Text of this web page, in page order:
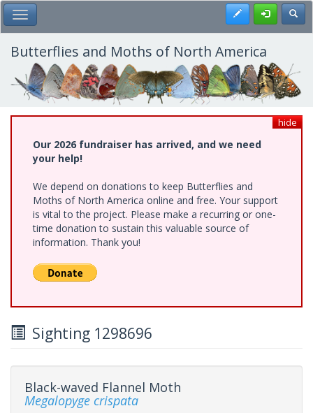
Skip
to
main
content
Toggle Main Menu Register
Butterflies and Moths of North America
hide
Our 2026 fundraiser has arrived, and we need
your help!
We depend on donations to keep Butterflies and
Moths of North America online and free. Your support
is vital to the project. Please make a recurring or one-
time donation to sustain this valuable source of
information. Thank you!
Sighting 1298696
Black-waved Flannel Moth
Megalopyge crispata